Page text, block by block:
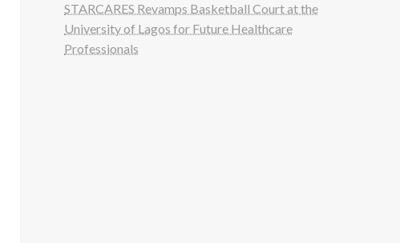
STARCARES Revamps Basketball Court at the
University of Lagos for Future Healthcare
Professionals